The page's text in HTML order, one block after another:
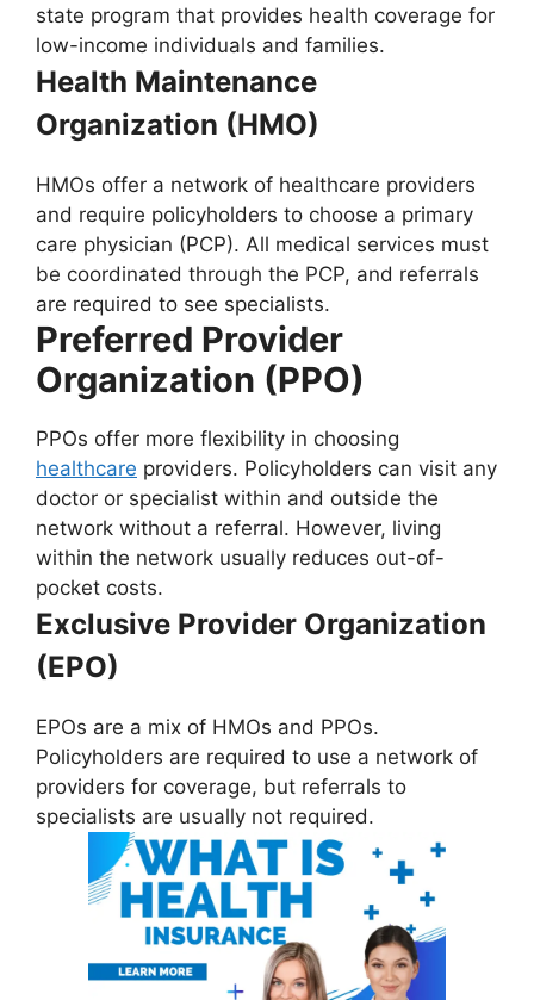
state program that provides health coverage for
low-income individuals and families.
Health Maintenance
Organization (HMO)
HMOs offer a network of healthcare providers
and require policyholders to choose a primary
care physician (PCP). All medical services must
be coordinated through the PCP, and referrals
are required to see specialists.
Preferred Provider
Organization (PPO)
PPOs offer more flexibility in choosing
healthcare providers. Policyholders can visit any
doctor or specialist within and outside the
network without a referral. However, living
within the network usually reduces out-of-
pocket costs.
Exclusive Provider Organization
(EPO)
EPOs are a mix of HMOs and PPOs.
Policyholders are required to use a network of
providers for coverage, but referrals to
specialists are usually not required.